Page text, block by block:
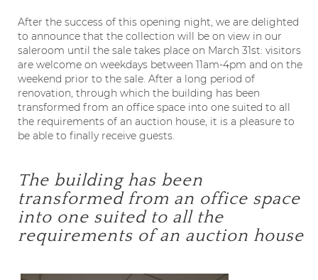
After the success of this opening night, we are delighted
to announce that the collection will be on view in our
saleroom until the sale takes place on March 31st: visitors
are welcome on weekdays between 11am-4pm and on the
weekend prior to the sale. After a long period of
renovation, through which the building has been
transformed from an office space into one suited to all
the requirements of an auction house, it is a pleasure to
be able to finally receive guests.
The building has been
transformed from an office space
into one suited to all the
requirements of an auction house